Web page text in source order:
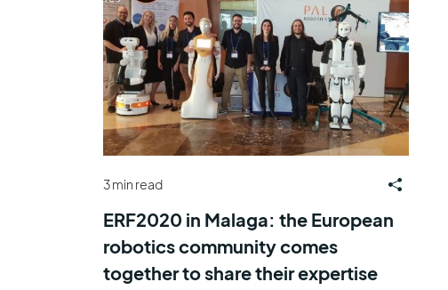
3 min read
ERF2020 in Malaga: the European
robotics community comes
together to share their expertise